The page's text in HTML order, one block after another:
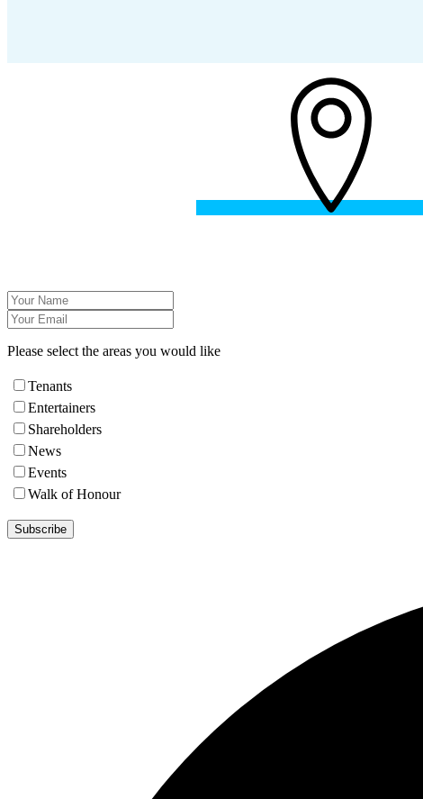
Please select the areas you would like
Tenants
Entertainers
Shareholders
News
Events
Walk of Honour